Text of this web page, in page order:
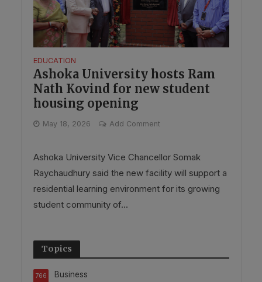
EDUCATION
Ashoka University hosts Ram
Nath Kovind for new student
housing opening
May 18, 2026 Add Comment
Ashoka University Vice Chancellor Somak
Raychaudhury said the new facility will support a
residential learning environment for its growing
student community of...
Topics
Business
766